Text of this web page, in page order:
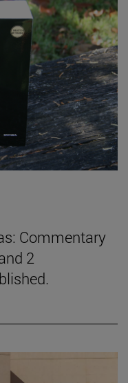
Commentary
2